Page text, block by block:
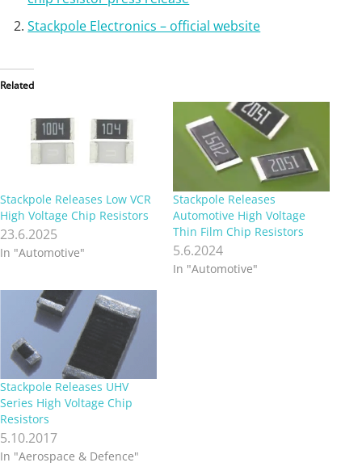
Stackpole Electronics – official website
Related
Stackpole Releases Low VCR
High Voltage Chip Resistors
23.6.2025
In "Automotive"
Stackpole Releases
Automotive High Voltage
Thin Film Chip Resistors
5.6.2024
In "Automotive"
Stackpole Releases UHV
Series High Voltage Chip
Resistors
5.10.2017
In "Aerospace & Defence"